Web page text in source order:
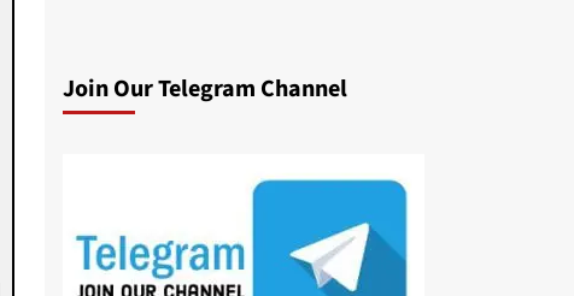
Join Our Telegram Channel